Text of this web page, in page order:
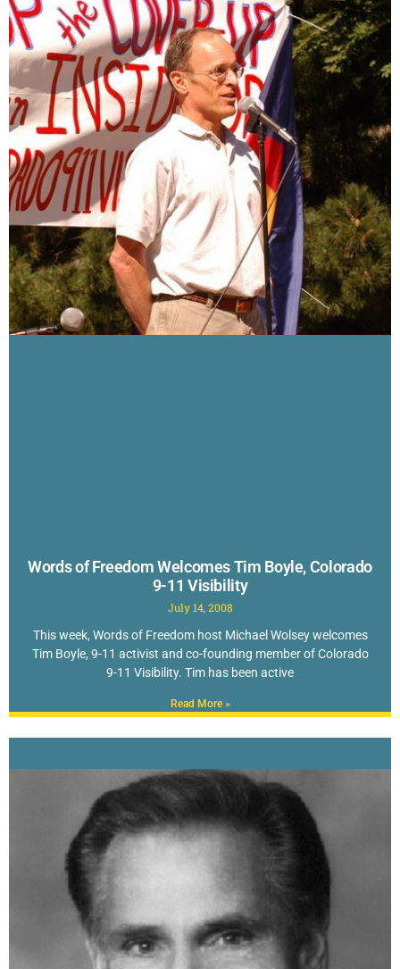
Words of Freedom Welcomes Tim Boyle, Colorado
9-11 Visibility
July 14, 2008
This week, Words of Freedom host Michael Wolsey welcomes
Tim Boyle, 9-11 activist and co-founding member of Colorado
9-11 Visibility. Tim has been active
Read More »